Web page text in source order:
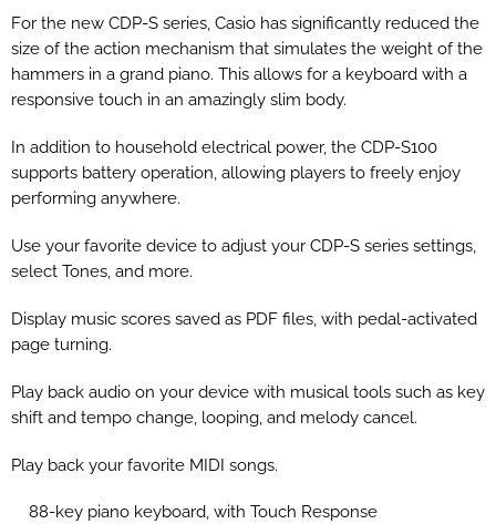
For the new CDP-S series, Casio has significantly reduced the
size of the action mechanism that simulates the weight of the
hammers in a grand piano. This allows for a keyboard with a
responsive touch in an amazingly slim body.
In addition to household electrical power, the CDP-S100
supports battery operation, allowing players to freely enjoy
performing anywhere.
Use your favorite device to adjust your CDP-S series settings,
select Tones, and more.
Display music scores saved as PDF files, with pedal-activated
page turning.
Play back audio on your device with musical tools such as key
shift and tempo change, looping, and melody cancel.
Play back your favorite MIDI songs.
88-key piano keyboard, with Touch Response